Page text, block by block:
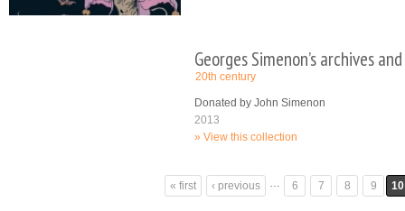
Georges Simenon’s archives
20th century
Donated by John Simenon
2013
View this collection
« first ‹ previous … 6 7 8 9 10